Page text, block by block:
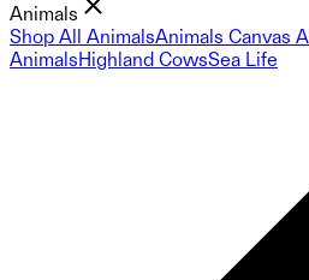
Animals
Shop All AnimalsAnimals Canvas
AnimalsHighland CowsSea Life